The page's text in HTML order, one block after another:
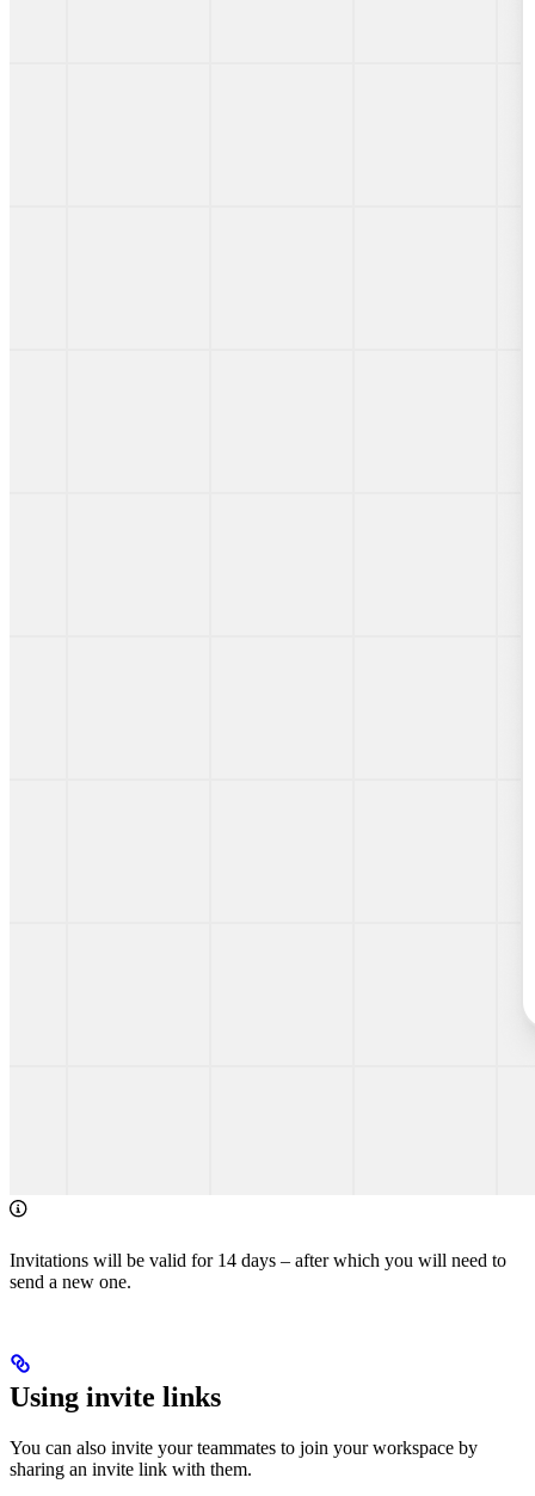
Invitations will be valid for 14 days – after which you will need to
send a new one.
Using invite links
You can also invite your teammates to join your workspace by
sharing an invite link with them.